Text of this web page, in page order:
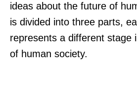
ideas about the future of
is divided into three parts,
represents a different stage
of human society.